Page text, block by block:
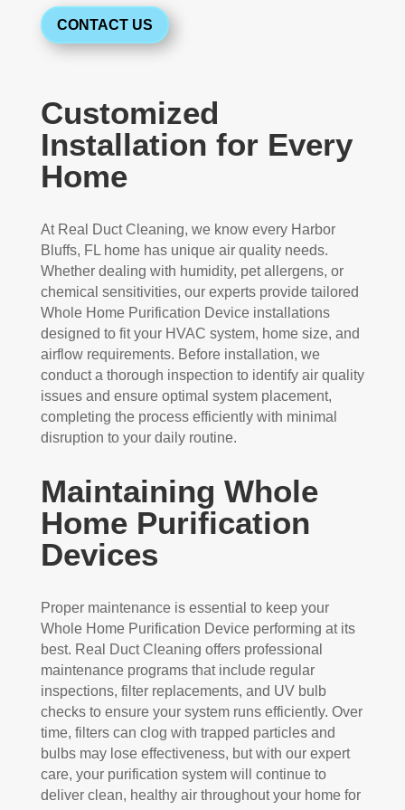
CONTACT US
Customized
Installation for Every
Home
At Real Duct Cleaning, we know every Harbor
Bluffs, FL home has unique air quality needs.
Whether dealing with humidity, pet allergens, or
chemical sensitivities, our experts provide tailored
Whole Home Purification Device installations
designed to fit your HVAC system, home size, and
airflow requirements. Before installation, we
conduct a thorough inspection to identify air quality
issues and ensure optimal system placement,
completing the process efficiently with minimal
disruption to your daily routine.
Maintaining Whole
Home Purification
Devices
Proper maintenance is essential to keep your
Whole Home Purification Device performing at its
best. Real Duct Cleaning offers professional
maintenance programs that include regular
inspections, filter replacements, and UV bulb
checks to ensure your system runs efficiently. Over
time, filters can clog with trapped particles and
bulbs may lose effectiveness, but with our expert
care, your purification system will continue to
deliver clean, healthy air throughout your home for